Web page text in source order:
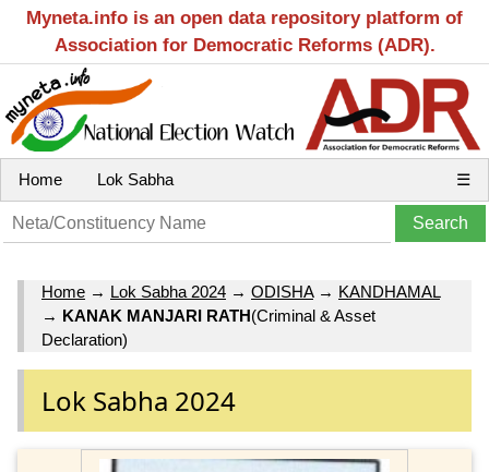
Myneta.info is an open data repository platform of
Association for Democratic Reforms (ADR).
Home Lok Sabha ☰
Home → Lok Sabha 2024 → ODISHA→ KANDHAMAL
→ KANAK MANJARI RATH(Criminal & Asset
Declaration)
Lok Sabha 2024